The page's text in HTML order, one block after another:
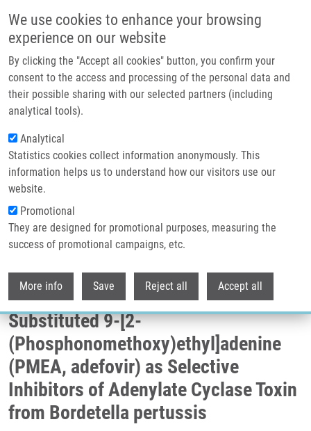
We use cookies to enhance your browsing
experience on our website
By clicking the "Accept all cookies" button, you confirm your
consent to the access and processing of the personal data and
their possible sharing with our selected partners (including
analytical tools).
Analytical
Statistics cookies collect information anonymously. This
information helps us to understand how our visitors use our
website.
Promotional
They are designed for promotional purposes, measuring the
success of promotional campaigns, etc.
More info Save Reject all Accept all
Header image
Drobečková navigace
Domů
Bisamidate Prodrugs Of 2-Substituted 9-[2-
(Phosphonomethoxy)ethyl]adenine (PMEA, Adefovir) As Selective
Bisamidate Prodrugs of 2-
Substituted 9-[2-
(Phosphonomethoxy)ethyl]adenine
(PMEA, adefovir) as Selective
Inhibitors of Adenylate Cyclase Toxin
from Bordetella pertussis